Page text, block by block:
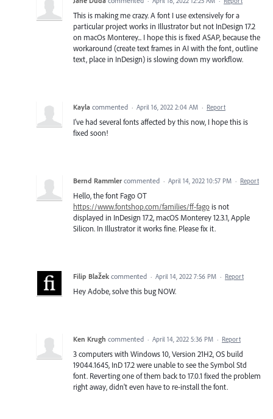
This is making me crazy. A font I use extensively for a
particular project works in Illustrator but not InDesign 17.2
on macOs Monterey... I hope this is fixed ASAP, because the
workaround (create text frames in AI with the font, outline
text, place in InDesign) is slowing down my workflow.
Kayla commented · April 16, 2022 2:04 AM · Report
I've had several fonts affected by this now, I hope this is
fixed soon!
Bernd Rammler commented · April 14, 2022 10:57 PM · Report
Hello, the font Fago OT
https://www.fontshop.com/families/ff-fago is not
displayed in InDesign 17.2, macOS Monterey 12.3.1, Apple
Silicon. In Illustrator it works fine. Please fix it.
Filip Blažek commented · April 14, 2022 7:56 PM · Report
Hey Adobe, solve this bug NOW.
Ken Krugh commented · April 14, 2022 5:36 PM · Report
3 computers with Windows 10, Version 21H2, OS build
19044.1645, InD 17.2 were unable to see the Symbol Std
font. Reverting one of them back to 17.0.1 fixed the problem
right away, didn't even have to re-install the font.